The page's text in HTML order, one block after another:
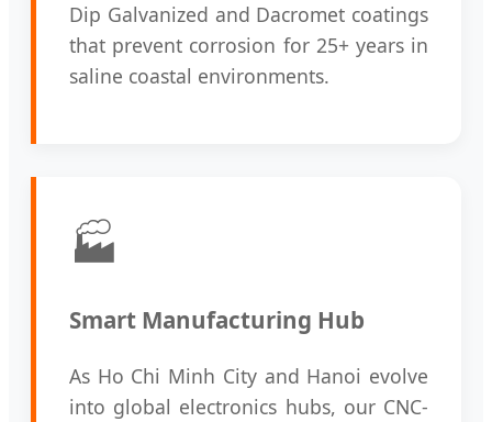
Dip Galvanized and Dacromet coatings
that prevent corrosion for 25+ years in
saline coastal environments.
🏭
Smart Manufacturing Hub
As Ho Chi Minh City and Hanoi evolve
into global electronics hubs, our CNC-